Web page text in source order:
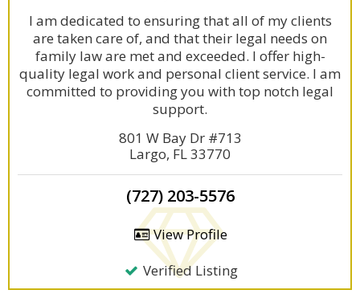
I am dedicated to ensuring that all of my clients
are taken care of, and that their legal needs on
family law are met and exceeded. I offer high-
quality legal work and personal client service. I am
committed to providing you with top notch legal
support.
801 W Bay Dr #713
Largo, FL 33770
(727) 203-5576
View Profile
Verified Listing